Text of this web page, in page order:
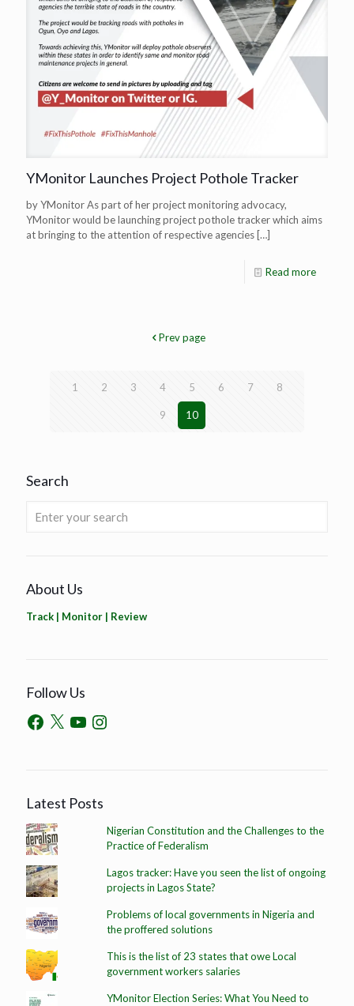
YMonitor Launches Project Pothole Tracker
by YMonitor As part of her project monitoring advocacy,
YMonitor would be launching project pothole tracker which aims
at bringing to the attention of respective agencies […]
Read more
Prev page
1 2 3 4 5 6 7 8
9 10
Search
About Us
Track | Monitor | Review
Follow Us
Latest Posts
Nigerian Constitution and the Challenges to the
Practice of Federalism
Lagos tracker: Have you seen the list of ongoing
projects in Lagos State?
Problems of local governments in Nigeria and
the proffered solutions
This is the list of 23 states that owe Local
government workers salaries
YMonitor Election Series: What You Need to